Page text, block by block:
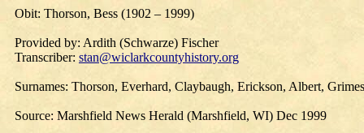
Obit: Thorson, Bess (1902 – 1999)
Provided by: Ardith (Schwarze) Fischer
Transcriber: stan@wiclarkcountyhistory.org
Surnames: Thorson, Everhard, Claybaugh, Erickson, Albert,
Source: Marshfield News Herald (Marshfield, WI) Dec 1999